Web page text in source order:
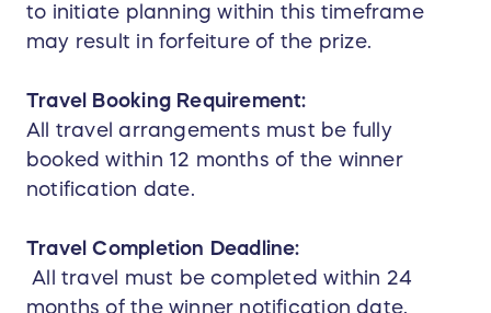
to initiate planning within this timeframe
may result in forfeiture of the prize.
Travel Booking Requirement:
All travel arrangements must be fully
booked within 12 months of the winner
notification date.
Travel Completion Deadline:
All travel must be completed within 24
months of the winner notification date.